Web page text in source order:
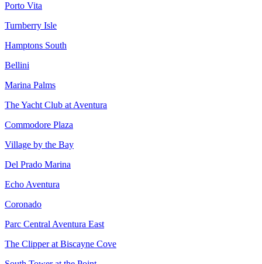
Porto Vita
Turnberry Isle
Hamptons South
Bellini
Marina Palms
The Yacht Club at Aventura
Commodore Plaza
Village by the Bay
Del Prado Marina
Echo Aventura
Coronado
Parc Central Aventura East
The Clipper at Biscayne Cove